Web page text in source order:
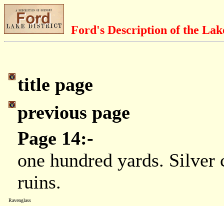
Ford's Description of the
title page
previous page
Page 14:-
one hundred yards. Silver
ruins.
Ravenglass